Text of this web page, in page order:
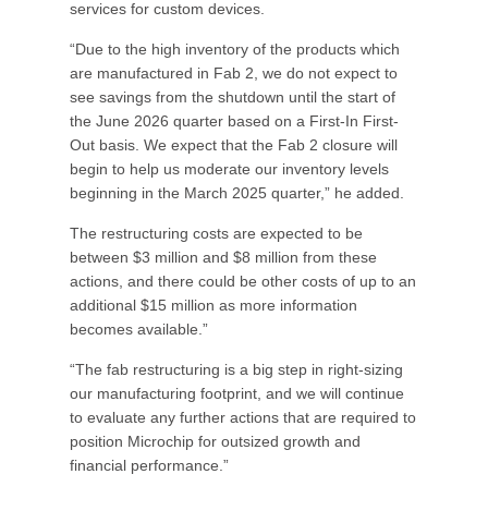
services for custom devices.
“Due to the high inventory of the products which
are manufactured in Fab 2, we do not expect to
see savings from the shutdown until the start of
the June 2026 quarter based on a First-In First-
Out basis. We expect that the Fab 2 closure will
begin to help us moderate our inventory levels
beginning in the March 2025 quarter,” he added.
The restructuring costs are expected to be
between $3 million and $8 million from these
actions, and there could be other costs of up to an
additional $15 million as more information
becomes available.”
“The fab restructuring is a big step in right-sizing
our manufacturing footprint, and we will continue
to evaluate any further actions that are required to
position Microchip for outsized growth and
financial performance.”